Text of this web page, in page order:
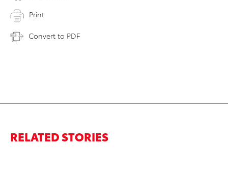
Print
Convert to PDF
RELATED STORIES